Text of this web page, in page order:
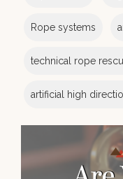
Rope systems
technical rope
artificial high